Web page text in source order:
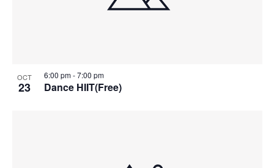
OCT
23 Dance HIIT(Free)
6:00 pm-7:00 pm